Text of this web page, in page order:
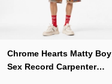
Chrome Hearts Matty Boy
Sex Record Carpenter